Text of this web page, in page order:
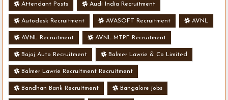
Attendant Posts Audi India Recruitment
Autodesk Recruitment AVASOFT Recruitment AVNL
AVNL Recruitment AVNL-MTPF Recruitment
Bajaj Auto Recruitment Balmer Lawrie & Co Limited
Balmer Lawrie Recruitment Recruitment
Bandhan Bank Recruitment Bangalore jobs